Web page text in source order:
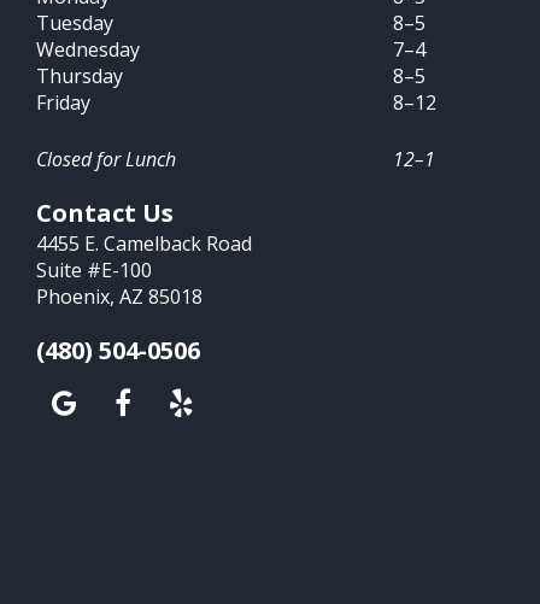
Tuesday
8–5
Wednesday
7–4
Thursday
8–5
Friday
8–12
Closed for Lunch 12–1
Contact Us
4455 E. Camelback Road
Suite #E-100
Phoenix, AZ 85018
(480) 504-0506